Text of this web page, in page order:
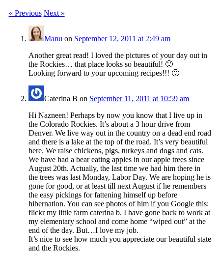
« Previous Next »
Manu on September 12, 2011 at 2:49 am
Another great read! I loved the pictures of your day out in
the Rockies… that place looks so beautiful! 🙂
Looking forward to your upcoming recipes!!! 🙂
Caterina B on September 11, 2011 at 10:59 am
Hi Nazneen! Perhaps by now you know that I live up in
the Colorado Rockies. It’s about a 3 hour drive from
Denver. We live way out in the country on a dead end road
and there is a lake at the top of the road. It’s very beautiful
here. We raise chickens, pigs, turkeys and dogs and cats.
We have had a bear eating apples in our apple trees since
August 20th. Actually, the last time we had him there in
the trees was last Monday, Labor Day. We are hoping he is
gone for good, or at least till next August if he remembers
the easy pickings for fattening himself up before
hibernation. You can see photos of him if you Google this:
flickr my little farm caterina b. I have gone back to work at
my elementary school and come home “wiped out” at the
end of the day. But…I love my job.
It’s nice to see how much you appreciate our beautiful state
and the Rockies.